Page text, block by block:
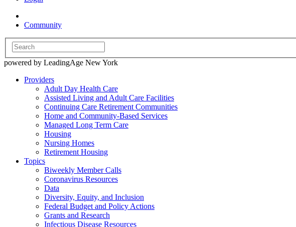
Community
powered by LeadingAge New York
Providers
Adult Day Health Care
Assisted Living and Adult Care Facilities
Continuing Care Retirement Communities
Home and Community-Based Services
Managed Long Term Care
Housing
Nursing Homes
Retirement Housing
Topics
Biweekly Member Calls
Coronavirus Resources
Data
Diversity, Equity, and Inclusion
Federal Budget and Policy Actions
Grants and Research
Infectious Disease Resources